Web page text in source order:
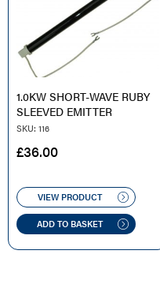
1.0KW SHORT-WAVE RUBY
SLEEVED EMITTER
SKU: 116
£36.00
VIEW PRODUCT
ADD TO BASKET